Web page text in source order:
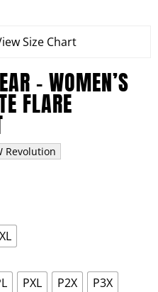
Size Chart
– WOMEN’S
FLARE
Revolution
XL
PXL P2X P3X